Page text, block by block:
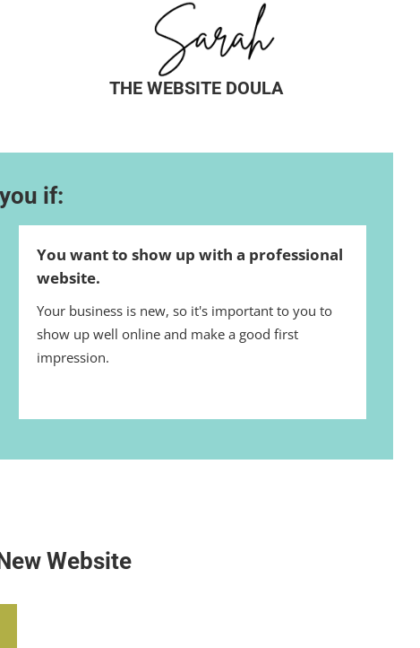
THE WEBSITE DOULA
if:
You want to show up with a professional
website.
Your business is new, so it's important to you to
show up well online and make a good first
impression.
Website